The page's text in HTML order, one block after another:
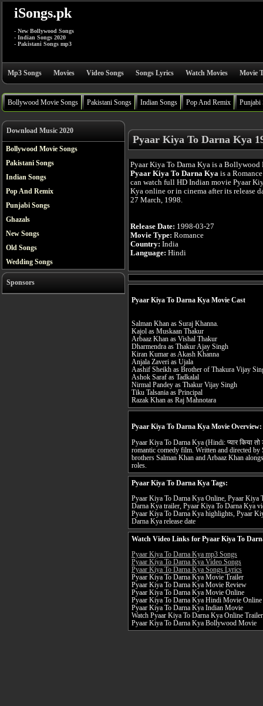
iSongs.pk
- New Bollywood Songs
- Indian Songs 2020
- Pakistani Songs mp3
Mp3 Songs Movies Video Songs Songs Lyrics Watch Movies Movie
Bollywood Movie Songs Pakistani Songs Indian Songs Pop And Remix Punjabi
Download Music 2020
Bollywood Movie Songs
Pakistani Songs
Indian Songs
Pop And Remix
Punjabi Songs
Ghazals
New Songs
Old Songs
Wedding Songs
Sponsors
Pyaar Kiya To Darna Kya
Pyaar Kiya To Darna Kya is a
Pyaar Kiya To Darna Kya is a
can watch full HD Indian movie Pyaar
Kya online or in cinema after its release
27 March, 1998.
Release Date: 1998-03-27
Movie Type: Romance
Country: India
Language: Hindi
Pyaar Kiya To Darna Kya Movie Cast
Salman Khan as Suraj Khanna.
Kajol as Muskaan Thakur
Arbaaz Khan as Vishal Thakur
Dharmendra as Thakur Ajay Singh
Kiran Kumar as Akash Khanna
Anjala Zaveri as Ujala
Aashif Sheikh as Brother of Thakura Vijay
Ashok Saraf as Tadkalal
Nirmal Pandey as Thakur Vijay Singh
Tiku Talsania as Principal
Razak Khan as Raj Mahnotara
Pyaar Kiya To Darna Kya Movie Overview:
Pyaar Kiya To Darna Kya (Hindi: प्यार किया
romantic comedy film. Written and directed
brothers Salman Khan and Arbaaz Khan
roles.
Pyaar Kiya To Darna Kya Tags:
Pyaar Kiya To Darna Kya Online, Pyaar Kiya
Darna Kya trailer, Pyaar Kiya To Darna Kya
Pyaar Kiya To Darna Kya highlights, Pyaar
Darna Kya release date
Watch Video Links for Pyaar Kiya To
Pyaar Kiya To Darna Kya mp3 Songs
Pyaar Kiya To Darna Kya Video Songs
Pyaar Kiya To Darna Kya Songs Lyrics
Pyaar Kiya To Darna Kya Movie Trailer
Pyaar Kiya To Darna Kya Movie Review
Pyaar Kiya To Darna Kya Movie Online
Pyaar Kiya To Darna Kya Hindi Movie Online
Pyaar Kiya To Darna Kya Indian Movie
Watch Pyaar Kiya To Darna Kya Online
Pyaar Kiya To Darna Kya Bollywood Movie